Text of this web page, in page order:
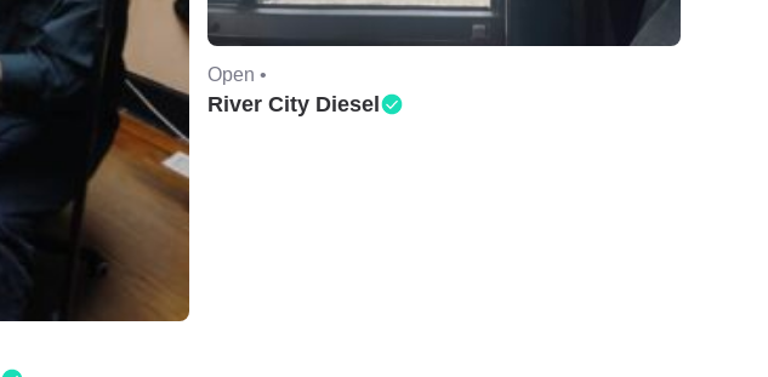
Open •
River City Diesel